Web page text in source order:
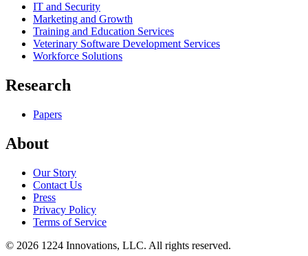
IT and Security
Marketing and Growth
Training and Education Services
Veterinary Software Development Services
Workforce Solutions
Research
Papers
About
Our Story
Contact Us
Press
Privacy Policy
Terms of Service
© 2026 1224 Innovations, LLC. All rights reserved.